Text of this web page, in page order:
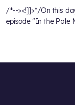
/*--><!]]>*/On this
episode "In the Pale